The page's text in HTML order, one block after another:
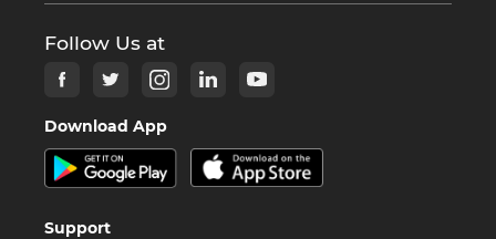
Follow Us at
Download App
Support